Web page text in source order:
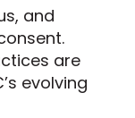
and
are
evolving